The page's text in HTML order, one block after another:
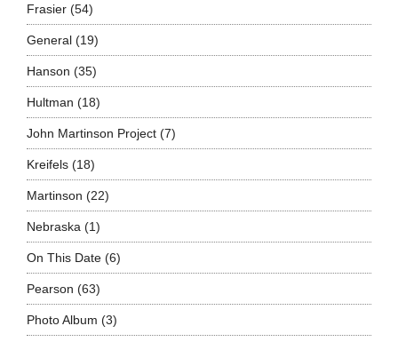
Frasier(54)
General(19)
Hanson (35)
Hultman (18)
John Martinson Project(7)
Kreifels(18)
Martinson (22)
Nebraska (1)
On This Date(6)
Pearson (63)
Photo Album (3)